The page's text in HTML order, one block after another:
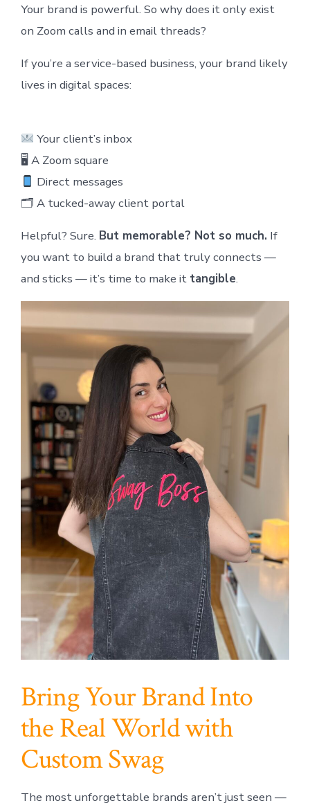
Your brand is powerful. So why does it only exist
on Zoom calls and in email threads?
If you’re a service-based business, your brand likely
lives in digital spaces:
Your client’s inbox
🖥 A Zoom square
Direct messages
🗂 A tucked-away client portal
Helpful? Sure. But memorable? Not so much. If
you want to build a brand that truly connects —
and sticks — it’s time to make it tangible.
Bring Your Brand Into
the Real World with
Custom Swag
The most unforgettable brands aren’t just seen —